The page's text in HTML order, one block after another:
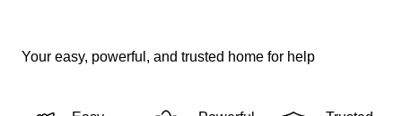
Your easy, powerful, and trusted home for help